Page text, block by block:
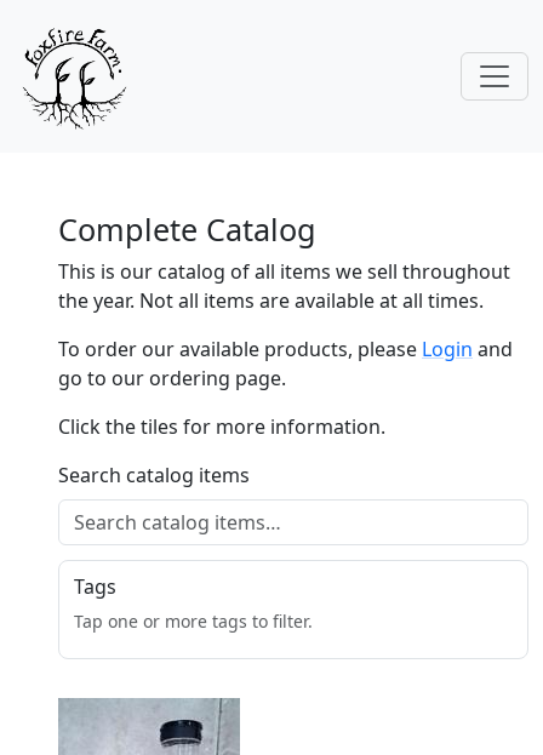
Complete Catalog
This is our catalog of all items we sell throughout
the year. Not all items are available at all times.
To order our available products, please Login and
go to our ordering page.
Click the tiles for more information.
Search catalog items
Tags
Tap one or more tags to filter.